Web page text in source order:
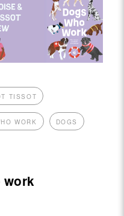
TISSOT
WORK DOGS
work